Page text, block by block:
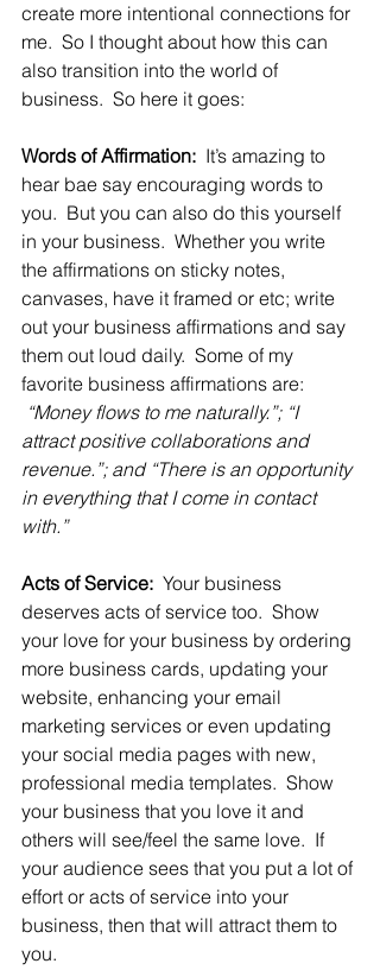
create more intentional connections for
me.  So I thought about how this can
also transition into the world of
business.  So here it goes:
Words of Affirmation: It’s amazing to
hear bae say encouraging words to
you.  But you can also do this yourself
in your business.  Whether you write
the affirmations on sticky notes,
canvases, have it framed or etc; write
out your business affirmations and say
them out loud daily.  Some of my
favorite business affirmations are:
“Money flows to me naturally.”; “I
attract positive collaborations and
revenue.”; and “There is an opportunity
in everything that I come in contact
with.”
Acts of Service: Your business
deserves acts of service too.  Show
your love for your business by ordering
more business cards, updating your
website, enhancing your email
marketing services or even updating
your social media pages with new,
professional media templates.  Show
your business that you love it and
others will see/feel the same love.  If
your audience sees that you put a lot of
effort or acts of service into your
business, then that will attract them to
you.